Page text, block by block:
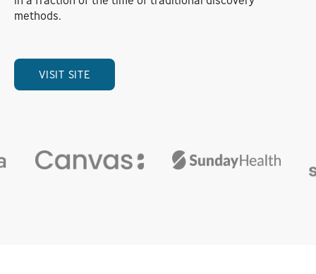
methods.
VISIT SITE